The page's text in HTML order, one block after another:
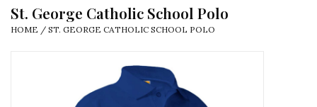
St. George Catholic School Polo
HOME / ST. GEORGE CATHOLIC SCHOOL POLO